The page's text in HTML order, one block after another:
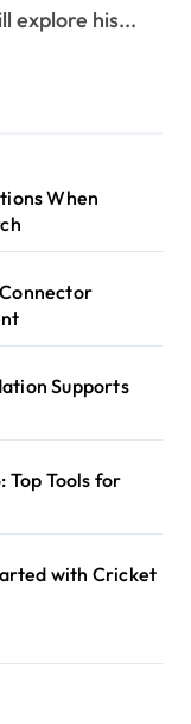
explore his...
When
Supports
Top Tools for
with Cricket